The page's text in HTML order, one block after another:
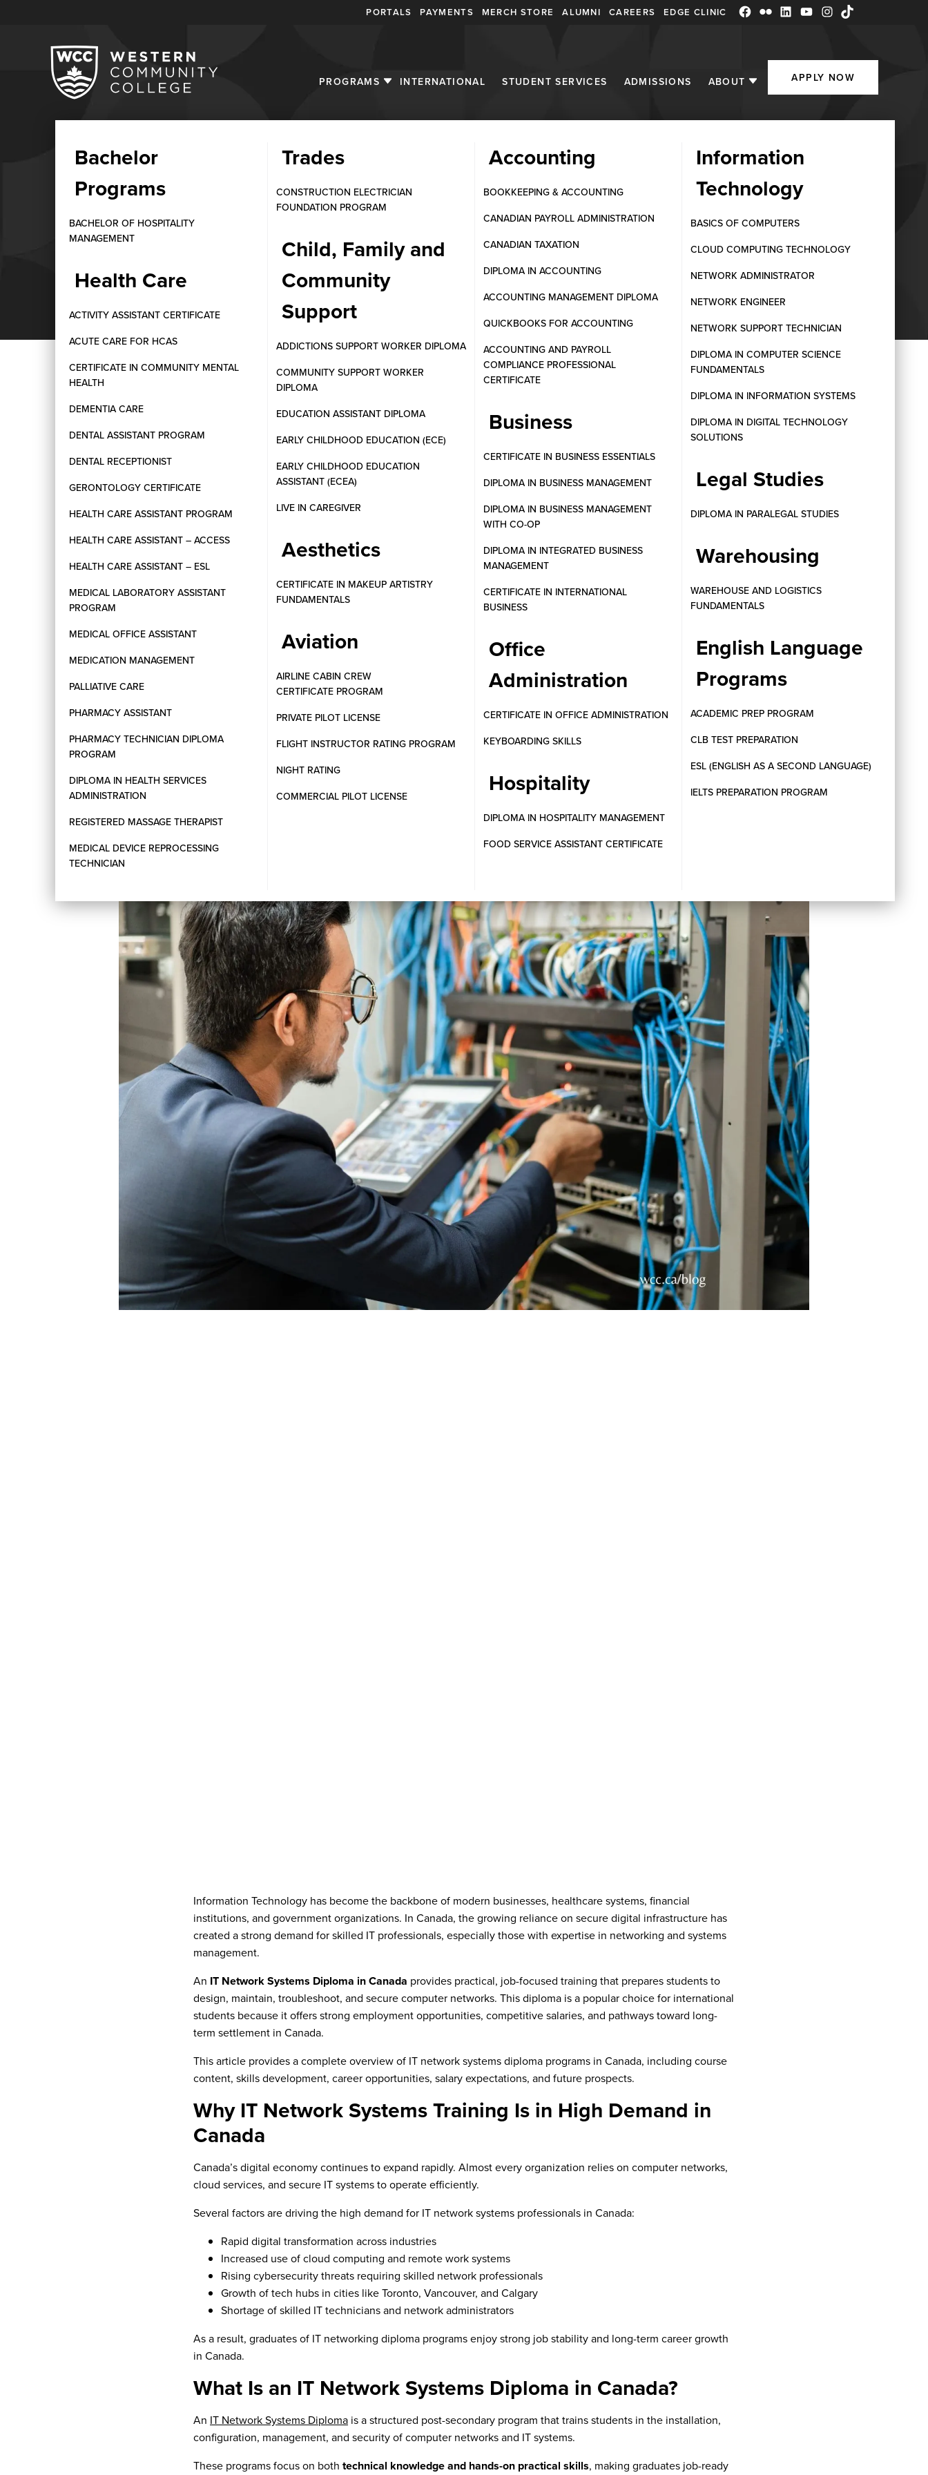
PORTALS PAYMENTS MERCH STORE ALUMNI CAREERS EDGE CLINIC Facebook
FlickrLinkedInYouTubeInstagram
TikTok
PROGRAMS INTERNATIONAL STUDENT SERVICES ADMISSIONS ABOUT APPLY NOW
Bachelor
Programs
BACHELOR OF HOSPITALITY
MANAGEMENT
Health Care
ACTIVITY ASSISTANT CERTIFICATE
ACUTE CARE FOR HCAS
CERTIFICATE IN COMMUNITY MENTAL
HEALTH
DEMENTIA CARE
DENTAL ASSISTANT PROGRAM
DENTAL RECEPTIONIST
GERONTOLOGY CERTIFICATE
HEALTH CARE ASSISTANT PROGRAM
HEALTH CARE ASSISTANT – ACCESS
HEALTH CARE ASSISTANT – ESL
MEDICAL LABORATORY ASSISTANT
PROGRAM
MEDICAL OFFICE ASSISTANT
MEDICATION MANAGEMENT
PALLIATIVE CARE
PHARMACY ASSISTANT
PHARMACY TECHNICIAN DIPLOMA
PROGRAM
DIPLOMA IN HEALTH SERVICES
ADMINISTRATION
REGISTERED MASSAGE THERAPIST
MEDICAL DEVICE REPROCESSING
TECHNICIAN
Trades
CONSTRUCTION ELECTRICIAN
FOUNDATION PROGRAM
Child, Family and
Community
Support
ADDICTIONS SUPPORT WORKER DIPLOMA
COMMUNITY SUPPORT WORKER
DIPLOMA
EDUCATION ASSISTANT DIPLOMA
EARLY CHILDHOOD EDUCATION (ECE)
EARLY CHILDHOOD EDUCATION
ASSISTANT (ECEA)
LIVE IN CAREGIVER
Aesthetics
CERTIFICATE IN MAKEUP ARTISTRY
FUNDAMENTALS
Aviation
AIRLINE CABIN CREW
CERTIFICATE PROGRAM
PRIVATE PILOT LICENSE
FLIGHT INSTRUCTOR RATING PROGRAM
NIGHT RATING
COMMERCIAL PILOT LICENSE
Accounting
BOOKKEEPING & ACCOUNTING
CANADIAN PAYROLL ADMINISTRATION
CANADIAN TAXATION
DIPLOMA IN ACCOUNTING
ACCOUNTING MANAGEMENT DIPLOMA
QUICKBOOKS FOR ACCOUNTING
ACCOUNTING AND PAYROLL
COMPLIANCE PROFESSIONAL
CERTIFICATE
Business
CERTIFICATE IN BUSINESS ESSENTIALS
DIPLOMA IN BUSINESS MANAGEMENT
DIPLOMA IN BUSINESS MANAGEMENT
WITH CO-OP
DIPLOMA IN INTEGRATED BUSINESS
MANAGEMENT
CERTIFICATE IN INTERNATIONAL
BUSINESS
Office
Administration
CERTIFICATE IN OFFICE ADMINISTRATION
KEYBOARDING SKILLS
Hospitality
DIPLOMA IN HOSPITALITY MANAGEMENT
FOOD SERVICE ASSISTANT CERTIFICATE
Information
Technology
BASICS OF COMPUTERS
CLOUD COMPUTING TECHNOLOGY
NETWORK ADMINISTRATOR
NETWORK ENGINEER
NETWORK SUPPORT TECHNICIAN
DIPLOMA IN COMPUTER SCIENCE
FUNDAMENTALS
DIPLOMA IN INFORMATION SYSTEMS
DIPLOMA IN DIGITAL TECHNOLOGY
SOLUTIONS
Legal Studies
DIPLOMA IN PARALEGAL STUDIES
Warehousing
WAREHOUSE AND LOGISTICS
FUNDAMENTALS
English Language
Programs
ACADEMIC PREP PROGRAM
CLB TEST PREPARATION
ESL (ENGLISH AS A SECOND LANGUAGE)
IELTS PREPARATION PROGRAM
INFORMATION TECHNOLOGY
Diploma in IT Network Systems in Canada | Eligibility &
Cost
MAY 9, 2026
Information Technology has become the backbone of modern businesses, healthcare systems, financial
institutions, and government organizations. In Canada, the growing reliance on secure digital infrastructure has
created a strong demand for skilled IT professionals, especially those with expertise in networking and systems
management.
An IT Network Systems Diploma in Canada provides practical, job-focused training that prepares students to
design, maintain, troubleshoot, and secure computer networks. This diploma is a popular choice for international
students because it offers strong employment opportunities, competitive salaries, and pathways toward long-
term settlement in Canada.
This article provides a complete overview of IT network systems diploma programs in Canada, including course
content, skills development, career opportunities, salary expectations, and future prospects.
Why IT Network Systems Training Is in High Demand in
Canada
Canada’s digital economy continues to expand rapidly. Almost every organization relies on computer networks,
cloud services, and secure IT systems to operate efficiently.
Several factors are driving the high demand for IT network systems professionals in Canada:
Rapid digital transformation across industries
Increased use of cloud computing and remote work systems
Rising cybersecurity threats requiring skilled network professionals
Growth of tech hubs in cities like Toronto, Vancouver, and Calgary
Shortage of skilled IT technicians and network administrators
As a result, graduates of IT networking diploma programs enjoy strong job stability and long-term career growth
in Canada.
What Is an IT Network Systems Diploma in Canada?
An IT Network Systems Diploma is a structured post-secondary program that trains students in the installation,
configuration, management, and security of computer networks and IT systems.
These programs focus on both technical knowledge and hands-on practical skills, making graduates job-ready